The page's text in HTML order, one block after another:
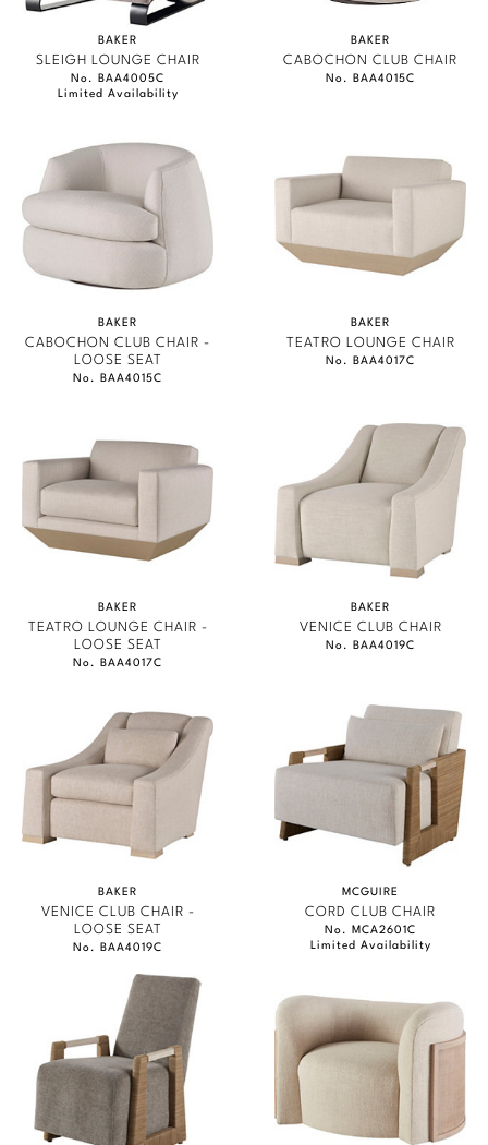
BAKER
SLEIGH LOUNGE CHAIR
No. BAA4005C
Limited Availability
BAKER
CABOCHON CLUB CHAIR
No. BAA4015C
BAKER
CABOCHON CLUB CHAIR -
LOOSE SEAT
No. BAA4015C
BAKER
TEATRO LOUNGE CHAIR
No. BAA4017C
BAKER
TEATRO LOUNGE CHAIR -
LOOSE SEAT
No. BAA4017C
BAKER
VENICE CLUB CHAIR
No. BAA4019C
BAKER
VENICE CLUB CHAIR -
LOOSE SEAT
No. BAA4019C
MCGUIRE
CORD CLUB CHAIR
No. MCA2601C
Limited Availability